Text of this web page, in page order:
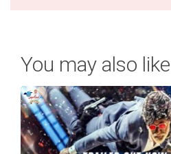
You may also